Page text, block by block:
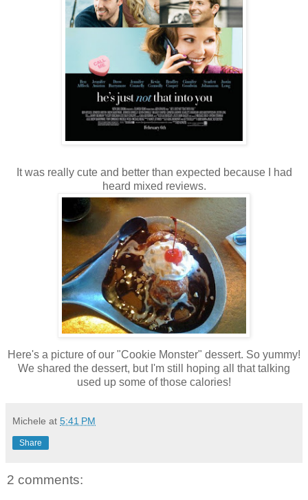
It was really cute and better than expected because I had
heard mixed reviews.
Here's a picture of our "Cookie Monster" dessert. So yummy!
We shared the dessert, but I'm still hoping all that talking
used up some of those calories!
Michele at 5:41 PM
Share
2 comments: